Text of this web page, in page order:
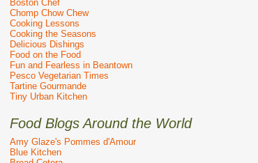
Boston Chef
Chomp Chow Chew
Cooking Lessons
Cooking the Seasons
Delicious Dishings
Food on the Food
Fun and Fearless in Beantown
Pesco Vegetarian Times
Tartine Gourmande
Tiny Urban Kitchen
Food Blogs Around the World
Amy Glaze's Pommes d'Amour
Blue Kitchen